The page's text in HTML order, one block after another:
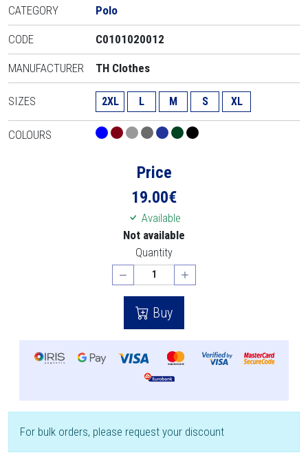
CATEGORY Polo
CODE C0101020012
MANUFACTURER TH Clothes
SIZES 2XL L M S XL
COLOURS
Price
19.00€
Available
Not available
Quantity
Buy
For bulk orders, please request your discount